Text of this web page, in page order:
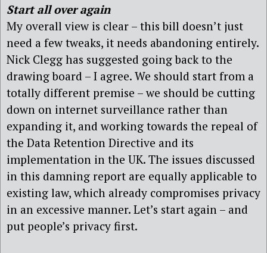
Start all over again
My overall view is clear – this bill doesn’t just
need a few tweaks, it needs abandoning entirely.
Nick Clegg has suggested going back to the
drawing board – I agree. We should start from a
totally different premise – we should be cutting
down on internet surveillance rather than
expanding it, and working towards the repeal of
the Data Retention Directive and its
implementation in the UK. The issues discussed
in this damning report are equally applicable to
existing law, which already compromises privacy
in an excessive manner. Let’s start again – and
put people’s privacy first.